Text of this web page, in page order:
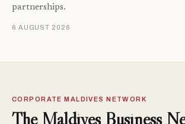
partnerships.
6 AUGUST 2026
CORPORATE MALDIVES NETWORK
The Maldives Business